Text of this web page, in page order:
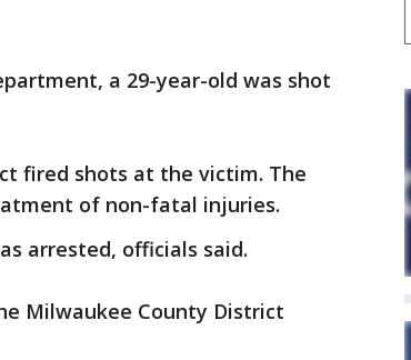
a 29-year-old was shot
fired shots at the victim. The
of non-fatal injuries.
arrested, officials said.
Milwaukee County District